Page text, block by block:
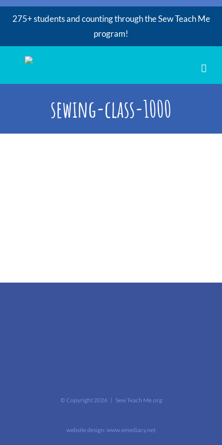
275+ students and counting through the Sew Teach Me
program!
content
sewing-class-1000
© Copyright 2026 | Sew Teach Me.org
website design: www.emediacy.net